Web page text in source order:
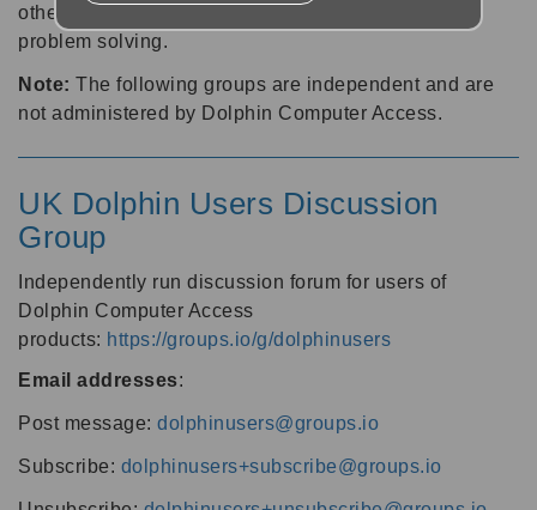
other software users about tips, tricks and also for
problem solving.
Note: The following groups are independent and are
not administered by Dolphin Computer Access.
UK Dolphin Users Discussion
Group
Independently run discussion forum for users of
Dolphin Computer Access
products: https://groups.io/g/dolphinusers
Email addresses:
Post message: dolphinusers@groups.io
Subscribe: dolphinusers+subscribe@groups.io